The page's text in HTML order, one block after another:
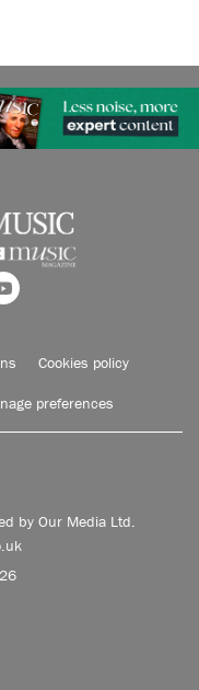
Cookies policy
preferences
by Our Media Ltd.